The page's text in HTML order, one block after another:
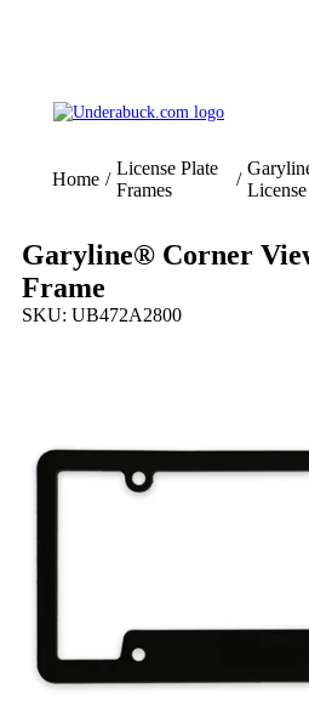
Home /
License Plate
Frames
/
Garyline® Corner
Frame
SKU: UB472A2800